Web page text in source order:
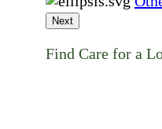
Next
Find Care for a